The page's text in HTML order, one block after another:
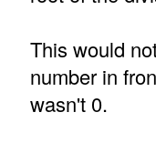
This would
number in
wasn't 0.